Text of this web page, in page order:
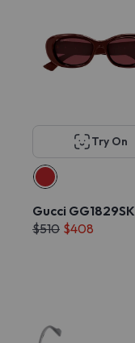
Try On
Gucci GG1829SK
$510 $408